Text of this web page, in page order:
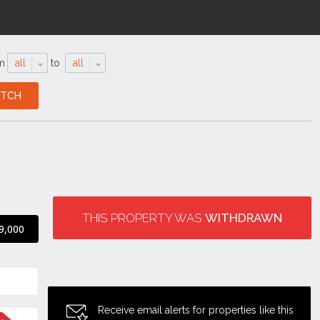
all to all
THIS PROPERTY WAS WITHDRAWN
Receive email alerts for properties like this